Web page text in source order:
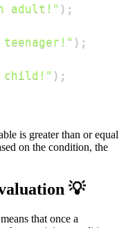
adult!" ) ;
) ;
child!" ) ;
is greater than or equal
on the condition, the
💡
that once a